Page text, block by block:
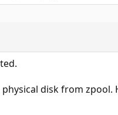
disk from